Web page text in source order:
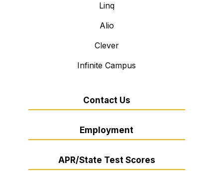
Linq
Alio
Clever
Infinite Campus
Contact Us
Employment
APR/State Test Scores